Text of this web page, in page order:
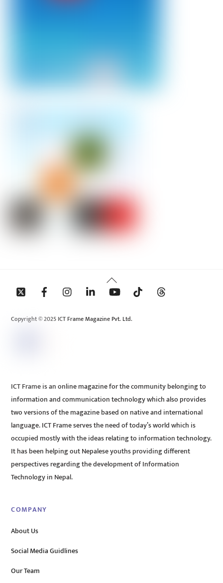
Back
To
Copyright © 2025 ICT Frame Magazine Pvt. Ltd.
ICT Frame is an online magazine for the community belonging to
information and communication technology which also provides
two versions of the magazine based on native and international
language. ICT Frame serves the need of today’s world which is
occupied mostly with the ideas relating to information technology.
It has been helping out Nepalese youths providing different
perspectives regarding the development of Information
Technology in Nepal.
COMPANY
About Us
Social Media Guidlines
Our Team